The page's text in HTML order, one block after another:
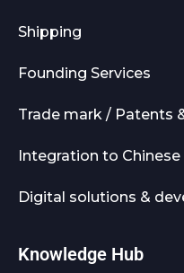
Shipping
Founding Services
Trade mark / Patents
Integration to
Digital solutions &
Knowledge Hub